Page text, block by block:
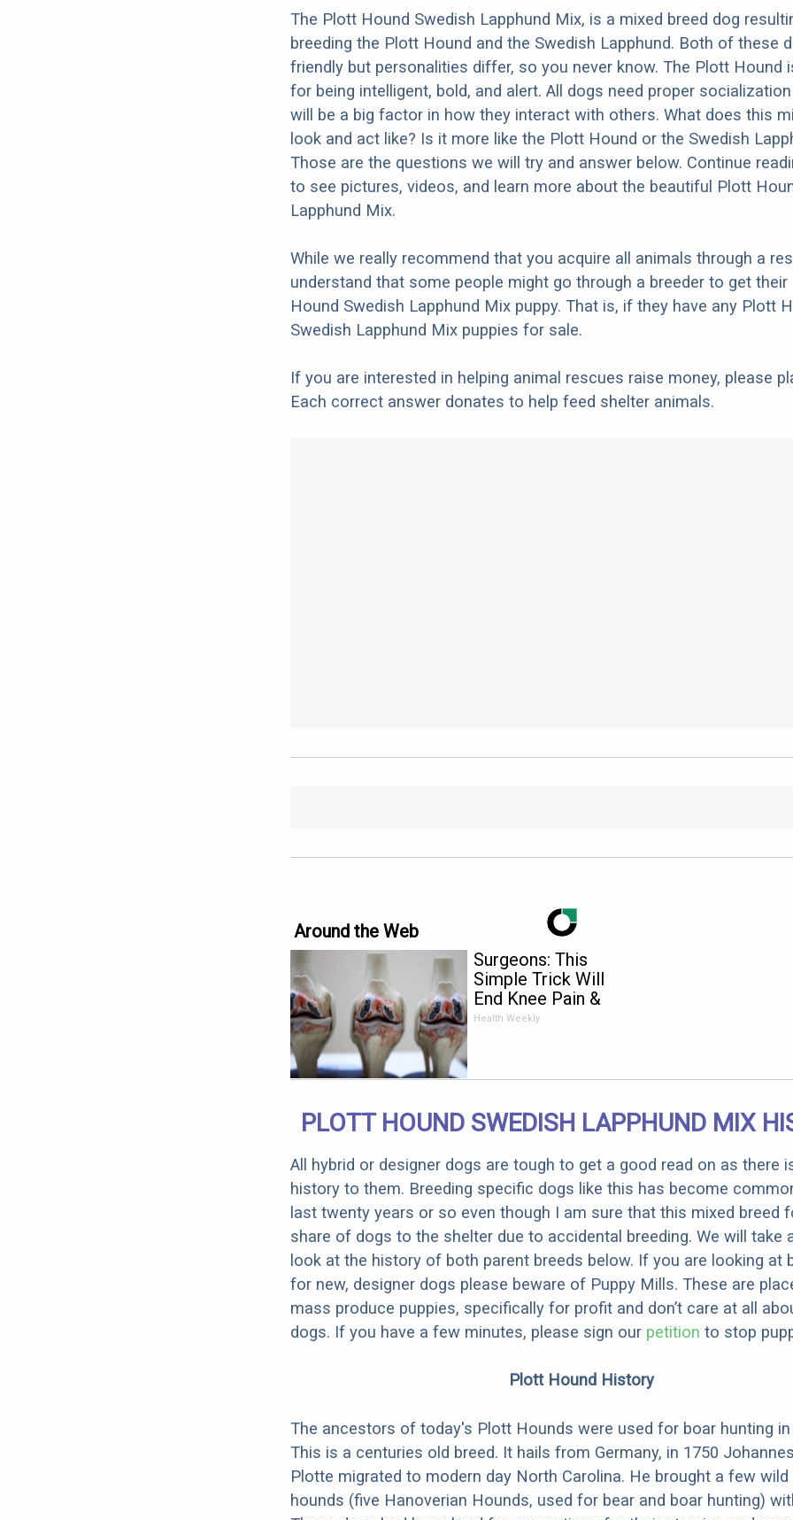
The Plott Hound Swedish Lapphund Mix, is a mixed breed dog
breeding the Plott Hound and the Swedish Lapphund. Both of these
friendly but personalities differ, so you never know. The Plott Hound
for being intelligent, bold, and alert. All dogs need proper
will be a big factor in how they interact with others. What does this
look and act like? Is it more like the Plott Hound or the Swedish
Those are the questions we will try and answer below. Continue
to see pictures, videos, and learn more about the beautiful Plott
Lapphund Mix.
While we really recommend that you acquire all animals through a
understand that some people might go through a breeder to get their
Hound Swedish Lapphund Mix puppy. That is, if they have any Plott
Swedish Lapphund Mix puppies for sale.
If you are interested in helping animal rescues raise money, please
Each correct answer donates to help feed shelter animals.
Around the Web
Surgeons: This
Simple Trick Will
End Knee Pain &
Arthritis Quickly (Try
Health Weekly
PLOTT HOUND SWEDISH LAPPHUND MIX
All hybrid or designer dogs are tough to get a good read on as there
history to them. Breeding specific dogs like this has become
last twenty years or so even though I am sure that this mixed breed
share of dogs to the shelter due to accidental breeding. We will take
look at the history of both parent breeds below. If you are looking at
for new, designer dogs please beware of Puppy Mills. These are
mass produce puppies, specifically for profit and don’t care at all
dogs. If you have a few minutes, please sign our petition to stop
Plott Hound History
The ancestors of today's Plott Hounds were used for boar hunting in
This is a centuries old breed. It hails from Germany, in 1750 Johannes
Plotte migrated to modern day North Carolina. He brought a few wild
hounds (five Hanoverian Hounds, used for bear and boar hunting)